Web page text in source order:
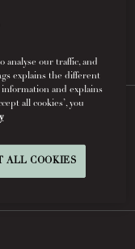
analyse our traffic, and
explains the different
information and explains
all cookies’, you
ALL COOKIES